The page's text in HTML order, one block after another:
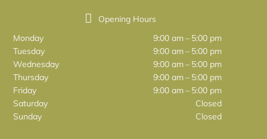
Opening Hours
Monday
9:00 am – 5:00 pm
Tuesday
9:00 am – 5:00 pm
Wednesday
9:00 am – 5:00 pm
Thursday
9:00 am – 5:00 pm
Friday
9:00 am – 5:00 pm
Saturday
Closed
Sunday
Closed